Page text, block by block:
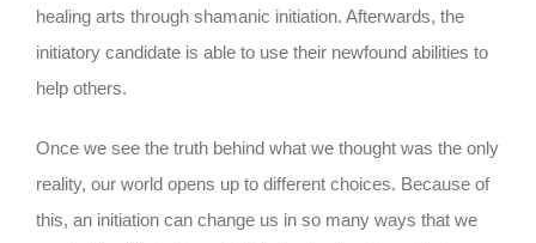
healing arts through shamanic initiation. Afterwards, the
initiatory candidate is able to use their newfound abilities to
help others.
Once we see the truth behind what we thought was the only
reality, our world opens up to different choices. Because of
this, an initiation can change us in so many ways that we